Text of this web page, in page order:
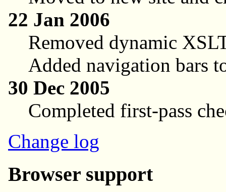
22 Jan 2006
Removed dynamic
Added navigation bars
30 Dec 2005
Completed first-pass
Change log
Browser support